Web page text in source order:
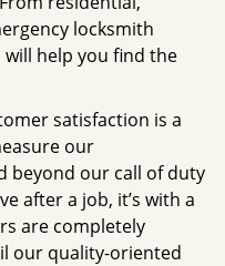
locksmith
help you find the
satisfaction is a
our
beyond our call of duty
after a job, it’s with a
are completely
our quality-oriented